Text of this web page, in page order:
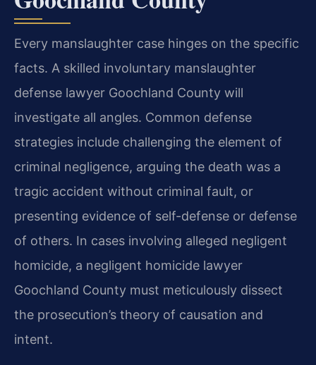
Every manslaughter case hinges on the specific
facts. A skilled involuntary manslaughter
defense lawyer Goochland County will
investigate all angles. Common defense
strategies include challenging the element of
criminal negligence, arguing the death was a
tragic accident without criminal fault, or
presenting evidence of self-defense or defense
of others. In cases involving alleged negligent
homicide, a negligent homicide lawyer
Goochland County must meticulously dissect
the prosecution’s theory of causation and
intent.